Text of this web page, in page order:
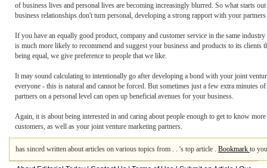
of business lives and personal lives are becoming increasingly blurred. So what starts
business relationships don't turn personal, developing a strong rapport with your
If you have an equally good product, company and customer service in the same
is much more likely to recommend and suggest your business and products to its
being equal, we give preference to people that we like.
It may sound calculating to intentionally go after developing a bond with your joint
everyone - this is natural and cannot be forced. But sometimes just a few extra minutes
partners on a personal level can open up beneficial avenues for your business.
Again, it is about being interested in and caring about people enough to get to know
customers, as well as your joint venture marketing partners.
has sinced written about articles on various topics from . . 's top article . Bookmark to